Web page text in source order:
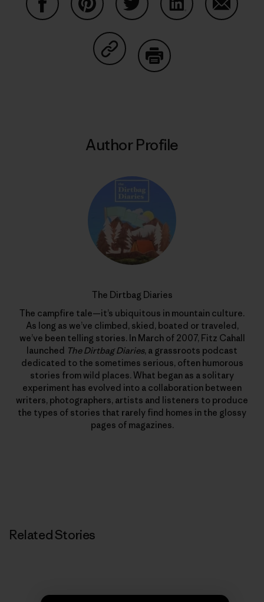
Share on Copy Link
Author Profile
The Dirtbag Diaries
The campfire tale—it’s ubiquitous in mountain culture.
As long as we’ve climbed, skied, boated or traveled,
we’ve been telling stories. In March of 2007, Fitz Cahall
launched The Dirtbag Diaries, a grassroots podcast
dedicated to the sometimes serious, often humorous
stories from wild places. What began as a solitary
experiment has evolved into a collaboration between
writers, photographers, artists and listeners to produce
the types of stories that rarely find homes in the glossy
pages of magazines.
Related Stories